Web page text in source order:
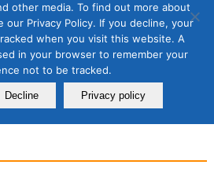
B2B Marketing
Agentic
Revenue
2 Module
other media. To find out more about
our Privacy Policy. If you decline, your
when you visit this website. A
in your browser to remember your
not to be tracked.
Decline Privacy policy